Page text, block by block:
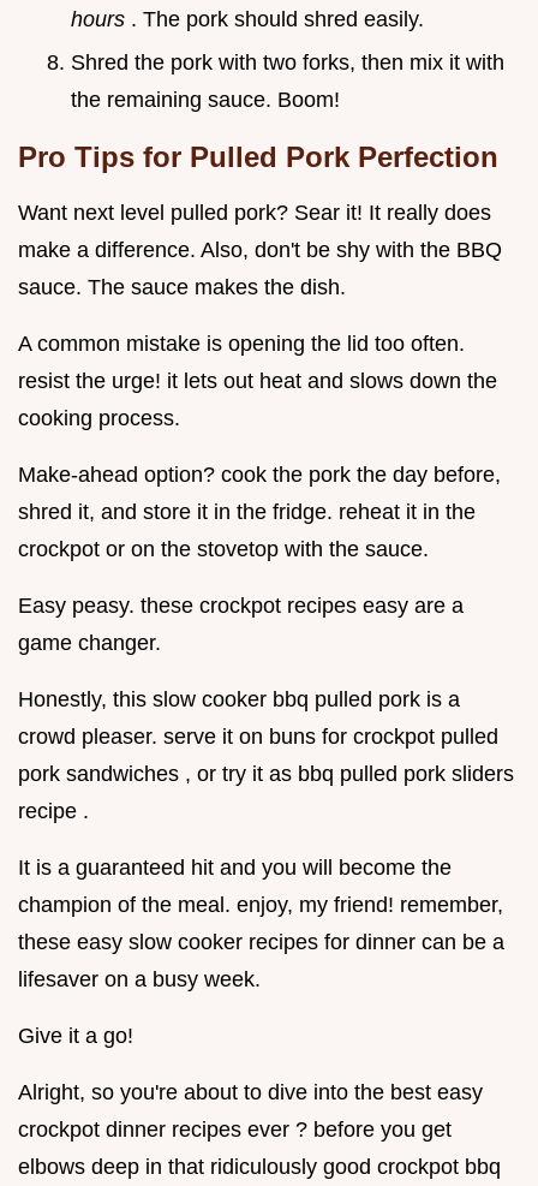
hours . The pork should shred easily.
Shred the pork with two forks, then mix it with
the remaining sauce. Boom!
Pro Tips for Pulled Pork Perfection
Want next level pulled pork? Sear it! It really does
make a difference. Also, don't be shy with the BBQ
sauce. The sauce makes the dish.
A common mistake is opening the lid too often.
resist the urge! it lets out heat and slows down the
cooking process.
Make-ahead option? cook the pork the day before,
shred it, and store it in the fridge. reheat it in the
crockpot or on the stovetop with the sauce.
Easy peasy. these crockpot recipes easy are a
game changer.
Honestly, this slow cooker bbq pulled pork is a
crowd pleaser. serve it on buns for crockpot pulled
pork sandwiches , or try it as bbq pulled pork sliders
recipe .
It is a guaranteed hit and you will become the
champion of the meal. enjoy, my friend! remember,
these easy slow cooker recipes for dinner can be a
lifesaver on a busy week.
Give it a go!
Alright, so you're about to dive into the best easy
crockpot dinner recipes ever ? before you get
elbows deep in that ridiculously good crockpot bbq